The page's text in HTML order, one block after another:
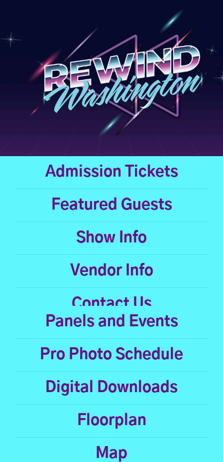
content
Admission Tickets
Featured Guests
Show Info
Vendor Info
Contact Us
Panels and Events
Pro Photo Schedule
Digital Downloads
Floorplan
Map